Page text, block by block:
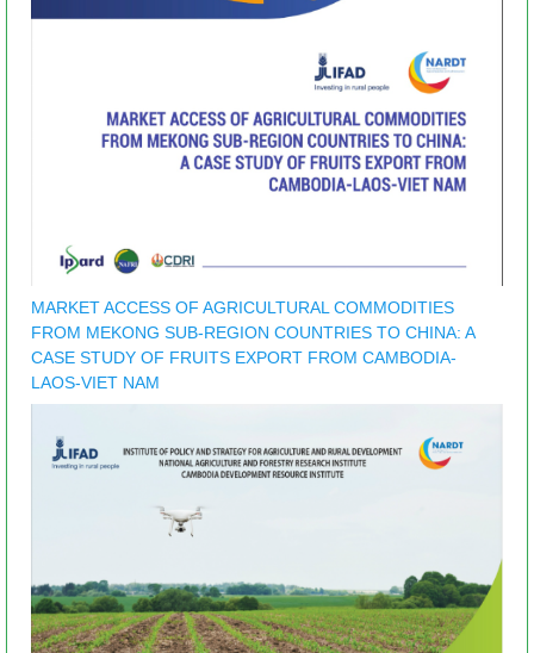
MARKET ACCESS OF AGRICULTURAL COMMODITIES
FROM MEKONG SUB-REGION COUNTRIES TO CHINA: A
CASE STUDY OF FRUITS EXPORT FROM CAMBODIA-
LAOS-VIET NAM